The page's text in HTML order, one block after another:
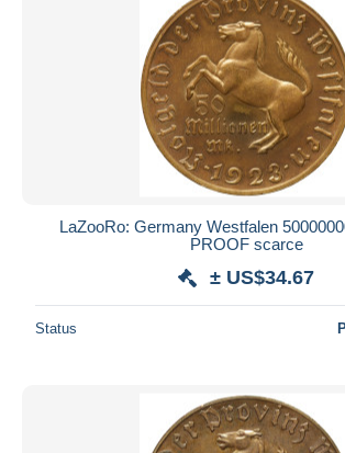
LaZooRo: Germany Westfalen
PROOF scarce
± US$34.67
Status